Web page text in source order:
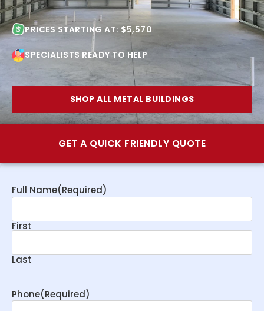
PRICES STARTING AT: $5,570
SPECIALISTS READY TO HELP
SHOP ALL METAL BUILDINGS
GET A QUICK FRIENDLY QUOTE
Full Name(Required)
First
Last
Phone(Required)